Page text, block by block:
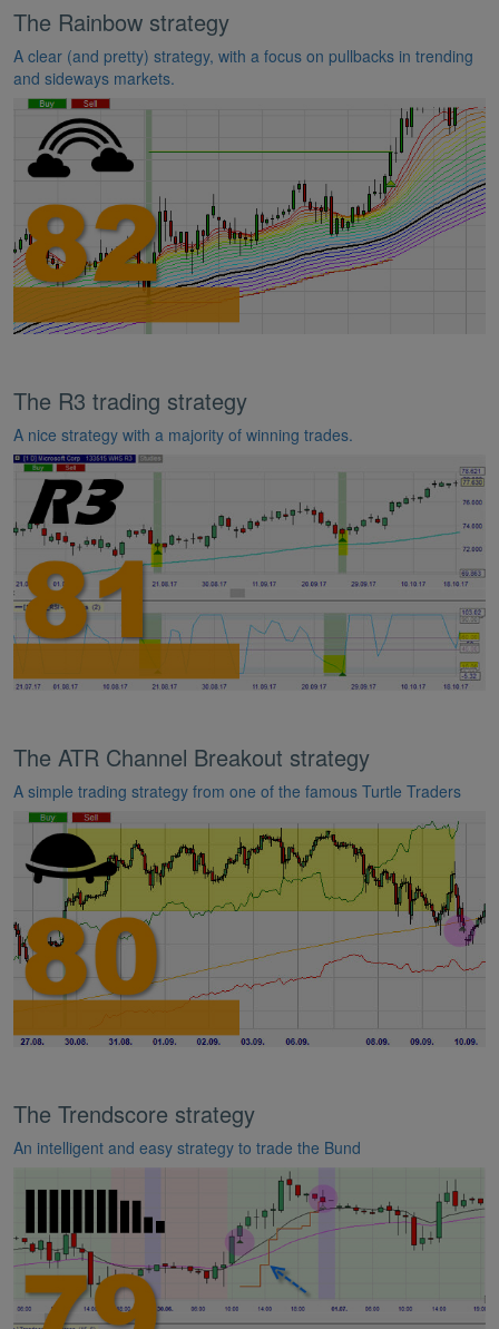
The Rainbow strategy
A clear (and pretty) strategy, with a focus on pullbacks in trending
and sideways markets.
The R3 trading strategy
A nice strategy with a majority of winning trades.
The ATR Channel Breakout strategy
A simple trading strategy from one of the famous Turtle Traders
The Trendscore strategy
An intelligent and easy strategy to trade the Bund